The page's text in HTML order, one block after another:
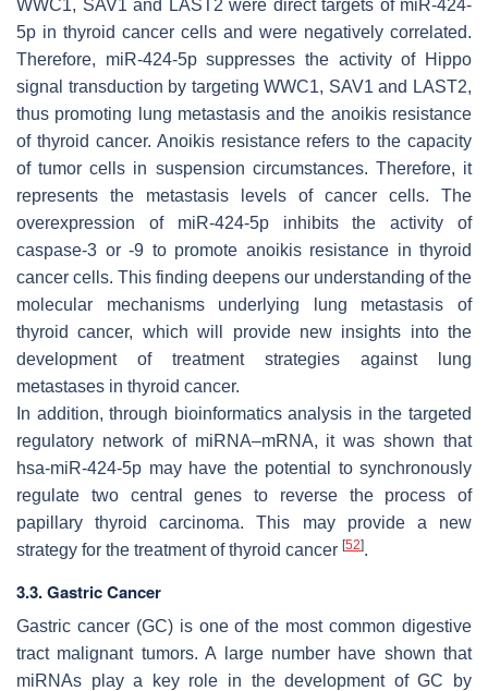
WWC1, SAV1 and LAST2 were direct targets of miR-424-
5p in thyroid cancer cells and were negatively correlated.
Therefore, miR-424-5p suppresses the activity of Hippo
signal transduction by targeting WWC1, SAV1 and LAST2,
thus promoting lung metastasis and the anoikis resistance
of thyroid cancer. Anoikis resistance refers to the capacity
of tumor cells in suspension circumstances. Therefore, it
represents the metastasis levels of cancer cells. The
overexpression of miR-424-5p inhibits the activity of
caspase-3 or -9 to promote anoikis resistance in thyroid
cancer cells. This finding deepens our understanding of the
molecular mechanisms underlying lung metastasis of
thyroid cancer, which will provide new insights into the
development of treatment strategies against lung
metastases in thyroid cancer.
In addition, through bioinformatics analysis in the targeted
regulatory network of miRNA–mRNA, it was shown that
hsa-miR-424-5p may have the potential to synchronously
regulate two central genes to reverse the process of
papillary thyroid carcinoma. This may provide a new
strategy for the treatment of thyroid cancer [52].
3.3. Gastric Cancer
Gastric cancer (GC) is one of the most common digestive
tract malignant tumors. A large number have shown that
miRNAs play a key role in the development of GC by